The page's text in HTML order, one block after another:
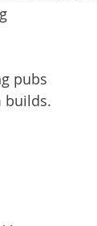
pubs
builds.